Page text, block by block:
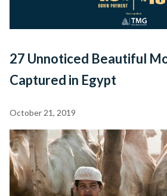
27 Unnoticed Beautiful
Captured in Egypt
October 21, 2019